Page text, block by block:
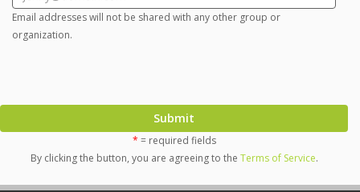
Email addresses will not be shared with any other group or
organization.
Submit
* = required fields
By clicking the button, you are agreeing to the Terms of Service.